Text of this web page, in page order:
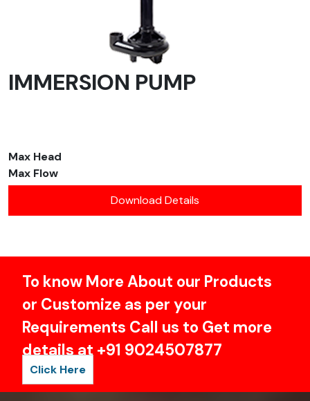
IMMERSION PUMP
Max Head
Max Flow
Download Details
To know More About our Products
or Customize as per your
Requirements Call us to Get more
details at +91 9024507877
Click Here